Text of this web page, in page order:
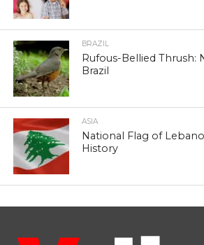
BRAZIL
Rufous-Bellied Thrush:
Brazil
ASIA
National Flag of
History